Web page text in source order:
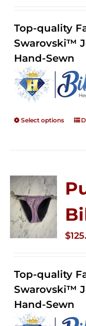
Top-quality
Swarovski™
Hand-Sewn
Select options
$
Top-quality
Swarovski™
Hand-Sewn